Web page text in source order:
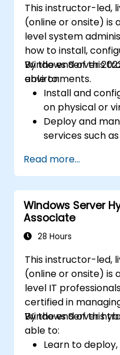
This instructor-led,
(online or onsite) is
level system
how to install,
Windows Server
environments.
By the end of this
able to:
Install and
on physical or
Deploy and
services such as
network
Secure and
including
Read more...
Windows Server
Associate
28 Hours
This instructor-led,
(online or onsite) is
level IT
certified in
Windows Server
By the end of this
able to:
Learn to